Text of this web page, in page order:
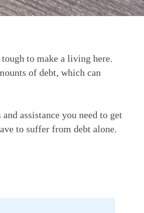
to make a living here.
of debt, which can
assistance you need to get
to suffer from debt alone.